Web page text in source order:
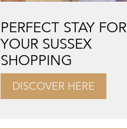
PERFECT STAY FOR
YOUR SUSSEX
SHOPPING
DISCOVER HERE